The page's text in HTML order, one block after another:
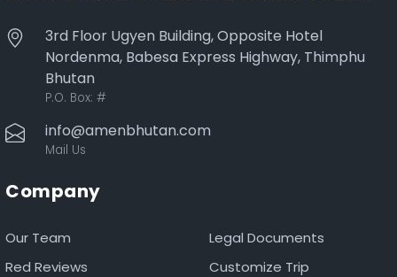
3rd Floor Ugyen Building, Opposite Hotel
Nordenma, Babesa Express Highway, Thimphu
Bhutan
P.O. Box: #
info@amenbhutan.com
Mail Us
Company
Our Team
Legal Documents
Red Reviews
Customize Trip